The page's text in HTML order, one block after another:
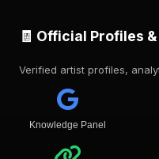
🧾 Official Profiles
Verified artist profiles,
Knowledge Panel